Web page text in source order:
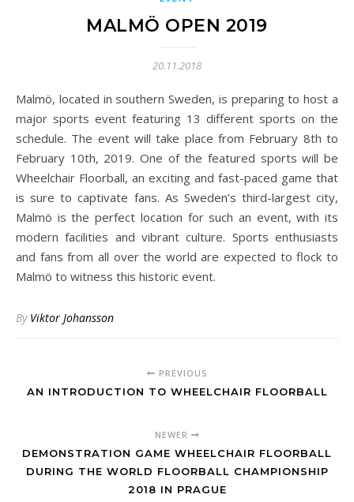
MALMÖ OPEN 2019
20.11.2018
Malmö, located in southern Sweden, is preparing to host a
major sports event featuring 13 different sports on the
schedule. The event will take place from February 8th to
February 10th, 2019. One of the featured sports will be
Wheelchair Floorball, an exciting and fast-paced game that
is sure to captivate fans. As Sweden’s third-largest city,
Malmö is the perfect location for such an event, with its
modern facilities and vibrant culture. Sports enthusiasts
and fans from all over the world are expected to flock to
Malmö to witness this historic event.
By Viktor Johansson
PREVIOUS
AN INTRODUCTION TO WHEELCHAIR FLOORBALL
NEWER
DEMONSTRATION GAME WHEELCHAIR FLOORBALL
DURING THE WORLD FLOORBALL CHAMPIONSHIP
2018 IN PRAGUE